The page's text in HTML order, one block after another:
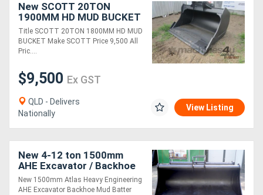
New SCOTT 20TON
1900MM HD MUD BUCKET
FOR SALE
Title SCOTT 20TON 1800MM HD MUD
BUCKET Make SCOTT Price 9,500 All
Pric....
$9,500 Ex GST
QLD - Delivers
Nationally
View Listing
New 4-12 ton 1500mm
AHE Excavator / Backhoe
Mud Batter Bucket, Partial
Headstock
New 1500mm Atlas Heavy Engineering
AHE Excavator Backhoe Mud Batter